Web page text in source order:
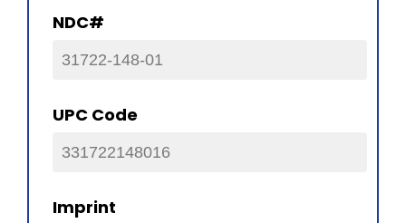
NDC#
31722-148-01
UPC Code
331722148016
Imprint